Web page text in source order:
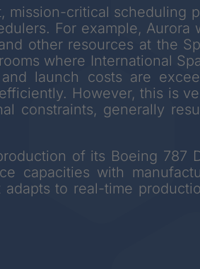
critical scheduling
For example, Aurora
other resources at the
where International
launch costs are
However, this is
constraints, generally
of its Boeing 787
capacities with
to real-time